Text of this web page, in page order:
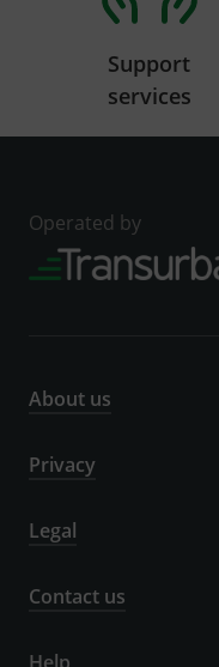
Support
services
Operated by
About us
Privacy
Legal
Contact us